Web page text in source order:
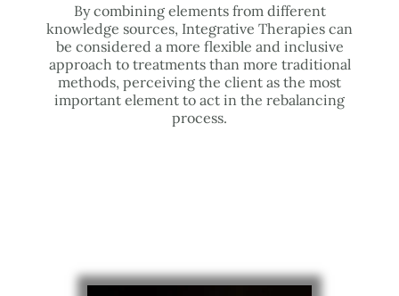
By combining elements from different
knowledge sources, Integrative Therapies can
be considered a more flexible and inclusive
approach to treatments than more traditional
methods, perceiving the client as the most
important element to act in the rebalancing
process.